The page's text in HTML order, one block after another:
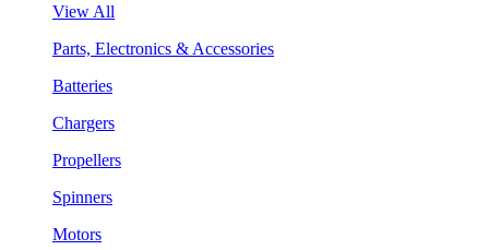
View All
Parts, Electronics & Accessories
Batteries
Chargers
Propellers
Spinners
Motors